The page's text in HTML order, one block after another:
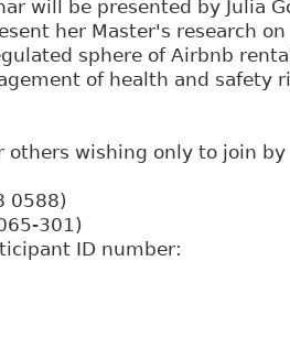
will be presented by Julia
her Master's research
sphere of Airbnb
of health and safety
wishing only to join by
0588)
301)
ID number: